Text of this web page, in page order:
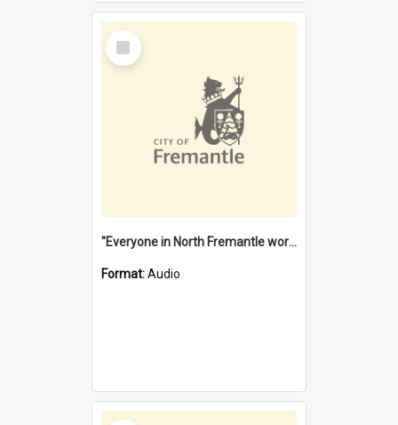
Select
Item
"Everyone in North Fremantle worked at the Laundry" [oral history] / / interviewer: Margaret Howroyd
Format:Audio